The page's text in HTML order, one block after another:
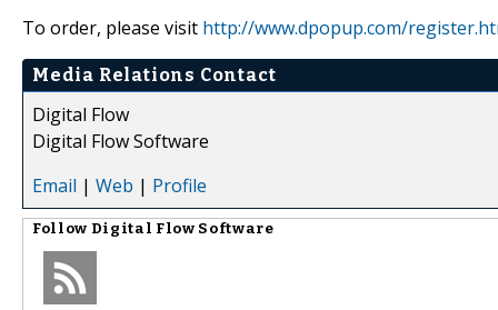
To order, please visit http://www.dpopup.com/
Media Relations Contact
Digital Flow
Digital Flow Software
Email | Web | Profile
Follow Digital Flow Software